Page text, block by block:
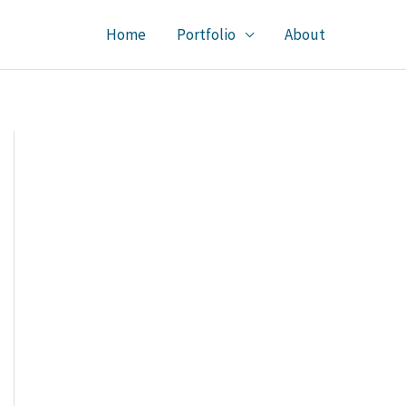
Home Portfolio About